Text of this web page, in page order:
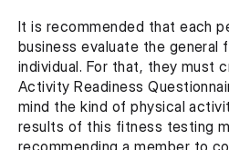
It is recommended that each
business evaluate the general
individual. For that, they must
Activity Readiness
mind the kind of physical
results of this fitness testing